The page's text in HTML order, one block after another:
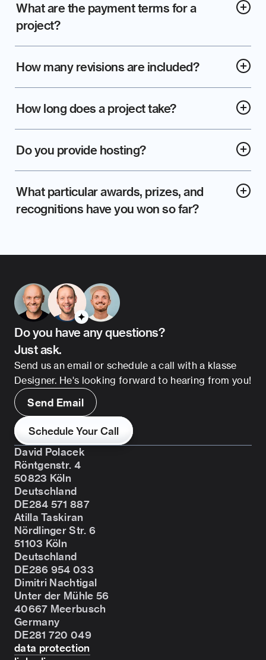
What are the payment terms for a
project?
How many revisions are included?
How long does a project take?
Do you provide hosting?
What particular awards, prizes, and
recognitions have you won so far?
Do you have any questions?
Just ask.
Send us an email or schedule a call with a klasse
Designer. He's looking forward to hearing from you!
Send Email
Schedule Your Call
David Polacek
Röntgenstr. 4
50823 Köln
Deutschland
DE284 571 887
Atilla Taskiran
Nördlinger Str. 6
51103 Köln
Deutschland
DE286 954 033
Dimitri Nachtigal
Unter der Mühle 56
40667 Meerbusch
Germany
DE281 720 049
data protection